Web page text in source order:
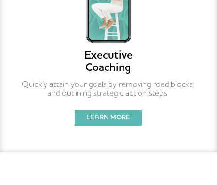
Executive
Coaching
Quickly attain your goals by removing road blocks
and outlining strategic action steps
LEARN MORE